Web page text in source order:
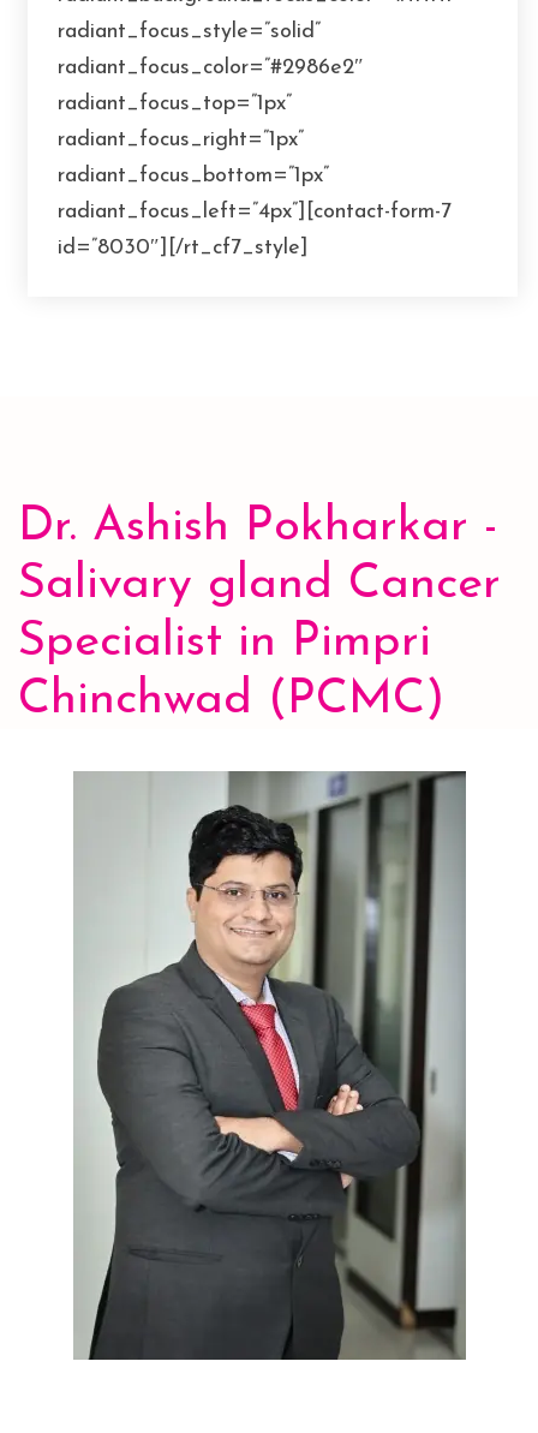
radiant_focus_style=”solid”
radiant_focus_color=”#2986e2″
radiant_focus_top=”1px”
radiant_focus_right=”1px”
radiant_focus_bottom=”1px”
radiant_focus_left=”4px”][contact-form-7
id=”8030″][/rt_cf7_style]
Dr. Ashish Pokharkar -
Salivary gland Cancer
Specialist in Pimpri
Chinchwad (PCMC)